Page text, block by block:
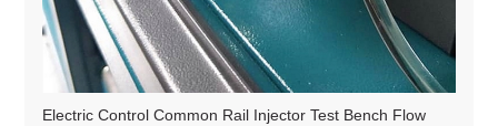
Electric Control Common Rail Injector Test Bench Flow